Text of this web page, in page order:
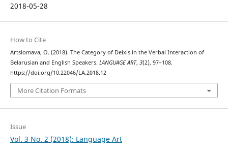
2018-05-28
How to Cite
Artsiomava, O. (2018). The Category of Deixis in the Verbal Interaction of
Belarusian and English Speakers. LANGUAGE ART, 3(2), 97–108.
https://doi.org/10.22046/LA.2018.12
More Citation Formats
Issue
Vol. 3 No. 2 (2018): Language Art